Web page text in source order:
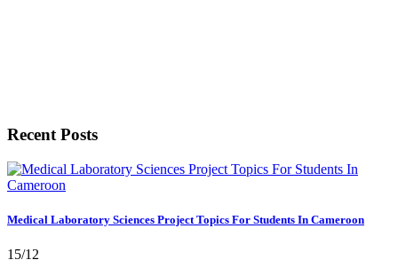
Recent Posts
Medical Laboratory Sciences Project Topics For Students In Cameroon
15/12